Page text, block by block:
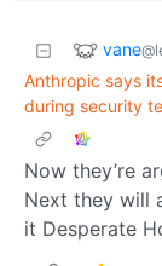
vane
Anthropic says
during security
Now they’re
Next they will
it Desperate